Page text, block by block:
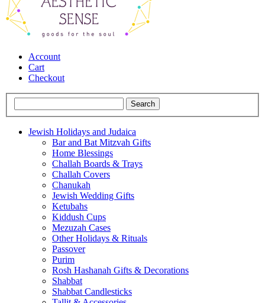
Account
Cart
Checkout
Jewish Holidays and Judaica
Bar and Bat Mitzvah Gifts
Home Blessings
Challah Boards & Trays
Challah Covers
Chanukah
Jewish Wedding Gifts
Ketubahs
Kiddush Cups
Mezuzah Cases
Other Holidays & Rituals
Passover
Purim
Rosh Hashanah Gifts & Decorations
Shabbat
Shabbat Candlesticks